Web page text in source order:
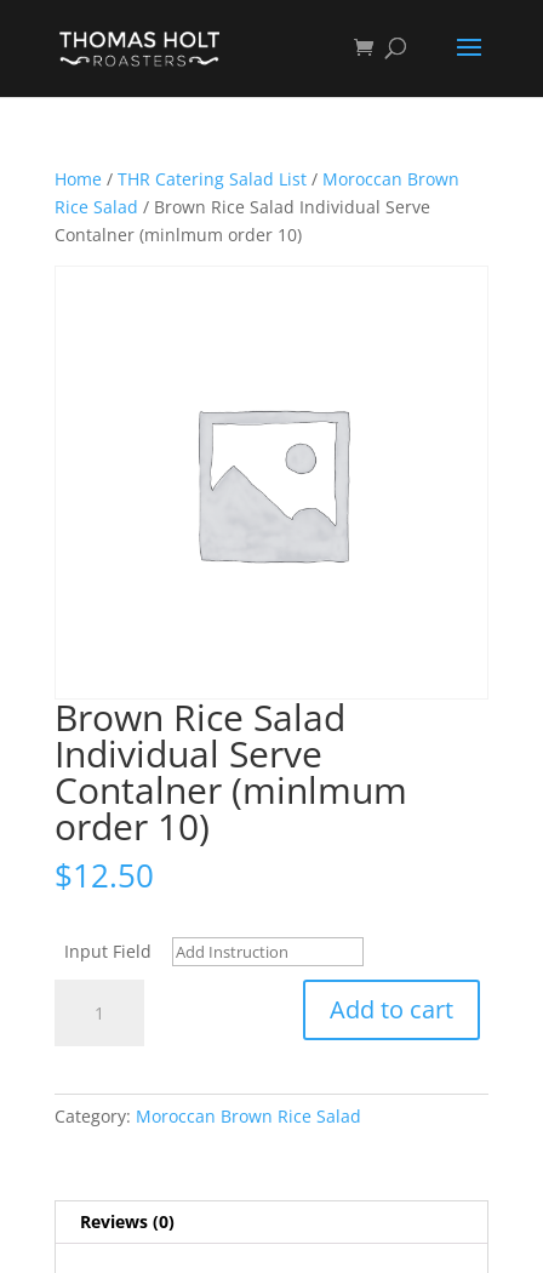
Home/ THR Catering Salad List/ Moroccan Brown
Rice Salad / Brown Rice Salad Individual Serve
Contalner (minlmum order 10)
Brown Rice Salad
Individual Serve
Contalner (minlmum
order 10)
$12.50
Input Field
Contalner
quantity
Add to cart
Category: Moroccan Brown Rice Salad
Reviews (0)